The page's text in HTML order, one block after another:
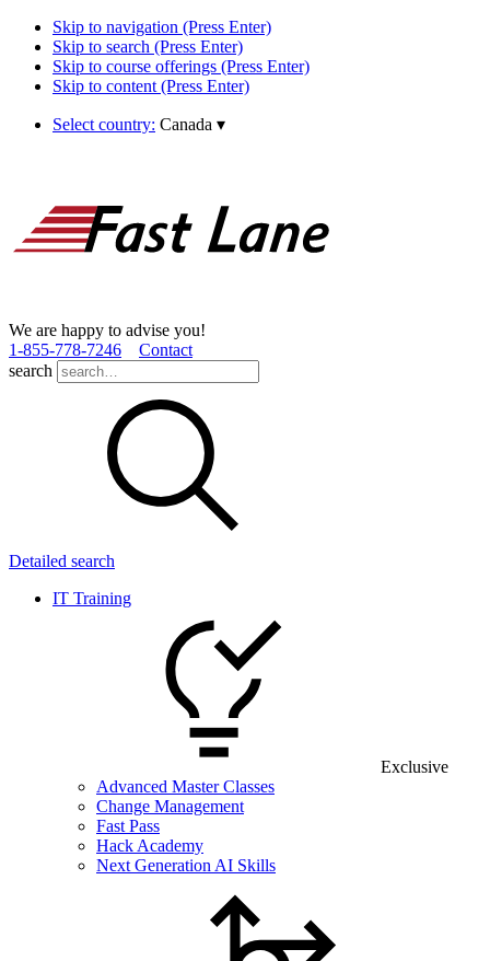
Skip to navigation (Press Enter)
Skip to search (Press Enter)
Skip to course offerings (Press Enter)
Skip to content (Press Enter)
Select country: Canada ▾
We are happy to advise you!
1­-855­-778­-7246
Contact
search
Detailed search
IT Training
Exclusive
Advanced Master Classes
Change Management
Fast Pass
Hack Academy
Next Generation AI Skills